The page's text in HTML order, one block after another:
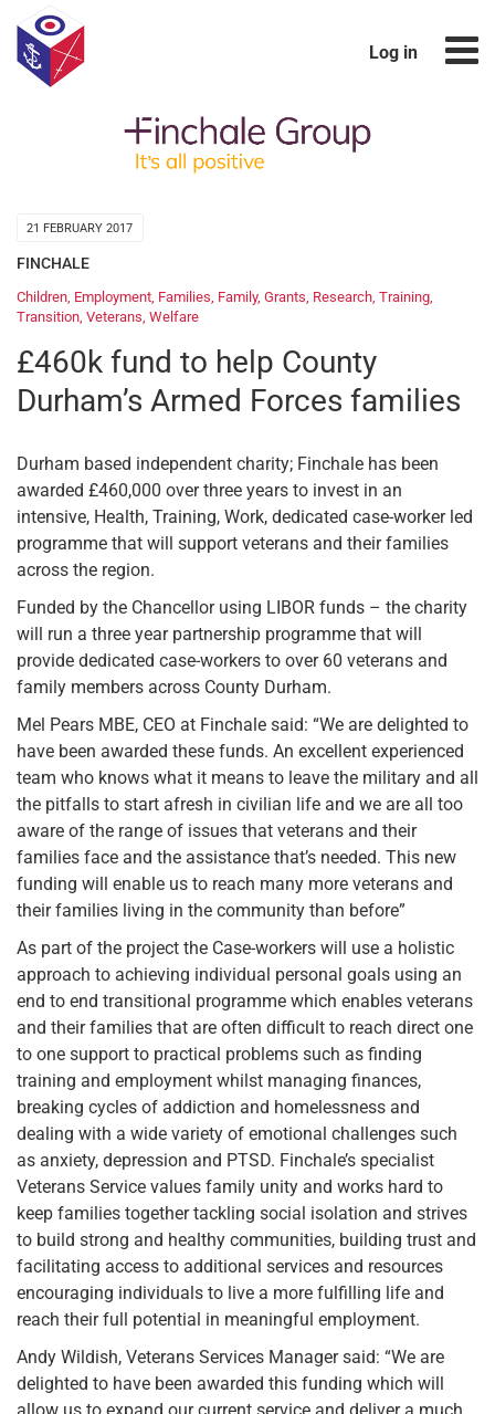
Log in
21 FEBRUARY 2017
FINCHALE
Children, Employment, Families, Family, Grants, Research, Training,
Transition, Veterans, Welfare
£460k fund to help County
Durham’s Armed Forces families
Durham based independent charity; Finchale has been
awarded £460,000 over three years to invest in an
intensive, Health, Training, Work, dedicated case-worker led
programme that will support veterans and their families
across the region.
Funded by the Chancellor using LIBOR funds – the charity
will run a three year partnership programme that will
provide dedicated case-workers to over 60 veterans and
family members across County Durham.
Mel Pears MBE, CEO at Finchale said: “We are delighted to
have been awarded these funds. An excellent experienced
team who knows what it means to leave the military and all
the pitfalls to start afresh in civilian life and we are all too
aware of the range of issues that veterans and their
families face and the assistance that’s needed. This new
funding will enable us to reach many more veterans and
their families living in the community than before”
As part of the project the Case-workers will use a holistic
approach to achieving individual personal goals using an
end to end transitional programme which enables veterans
and their families that are often difficult to reach direct one
to one support to practical problems such as finding
training and employment whilst managing finances,
breaking cycles of addiction and homelessness and
dealing with a wide variety of emotional challenges such
as anxiety, depression and PTSD. Finchale’s specialist
Veterans Service values family unity and works hard to
keep families together tackling social isolation and strives
to build strong and healthy communities, building trust and
facilitating access to additional services and resources
encouraging individuals to live a more fulfilling life and
reach their full potential in meaningful employment.
Andy Wildish, Veterans Services Manager said: “We are
delighted to have been awarded this funding which will